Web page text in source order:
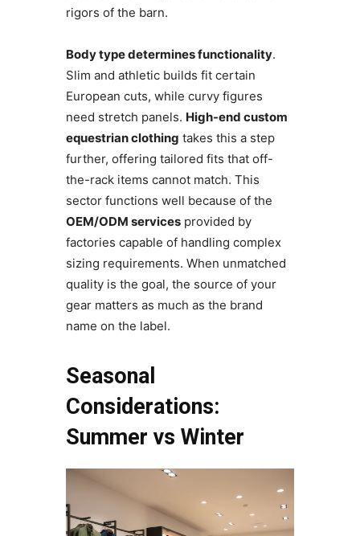
rigors of the barn.
Body type determines functionality.
Slim and athletic builds fit certain
European cuts, while curvy figures
need stretch panels. High-end custom
equestrian clothing takes this a step
further, offering tailored fits that off-
the-rack items cannot match. This
sector functions well because of the
OEM/ODM servicesprovided by
factories capable of handling complex
sizing requirements. When unmatched
quality is the goal, the source of your
gear matters as much as the brand
name on the label.
Seasonal
Considerations:
Summer vs Winter